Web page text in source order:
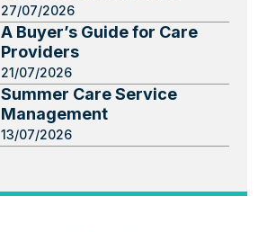
27/07/2026
A Buyer’s Guide for Care
Providers
21/07/2026
Summer Care Service
Management
13/07/2026